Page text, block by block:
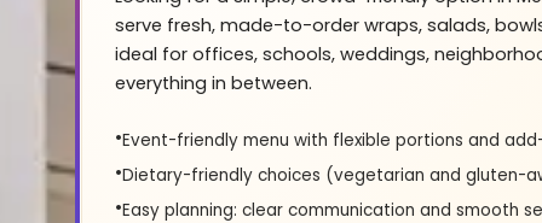
serve fresh, made-to-order wraps, salads,
ideal for offices, schools, weddings,
everything in between.
Event-friendly menu with flexible portions and
Dietary-friendly choices (vegetarian and gluten-
Easy planning: clear communication and smooth